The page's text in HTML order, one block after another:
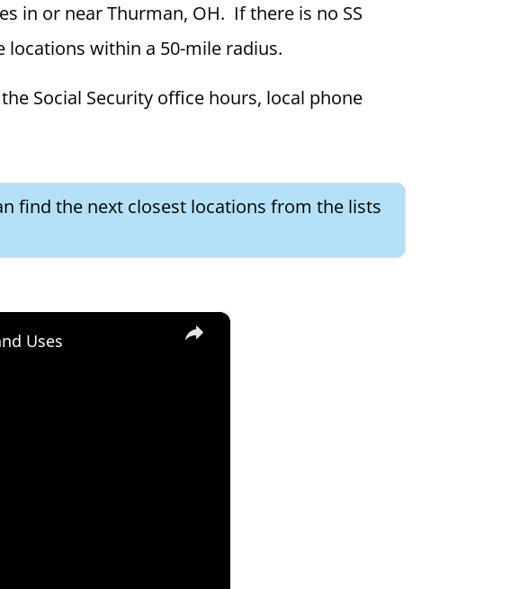
in or near Thurman, OH. If there is no SS
locations within a 50-mile radius.
Social Security office hours, local phone
find the next closest locations from the lists
×
Uses